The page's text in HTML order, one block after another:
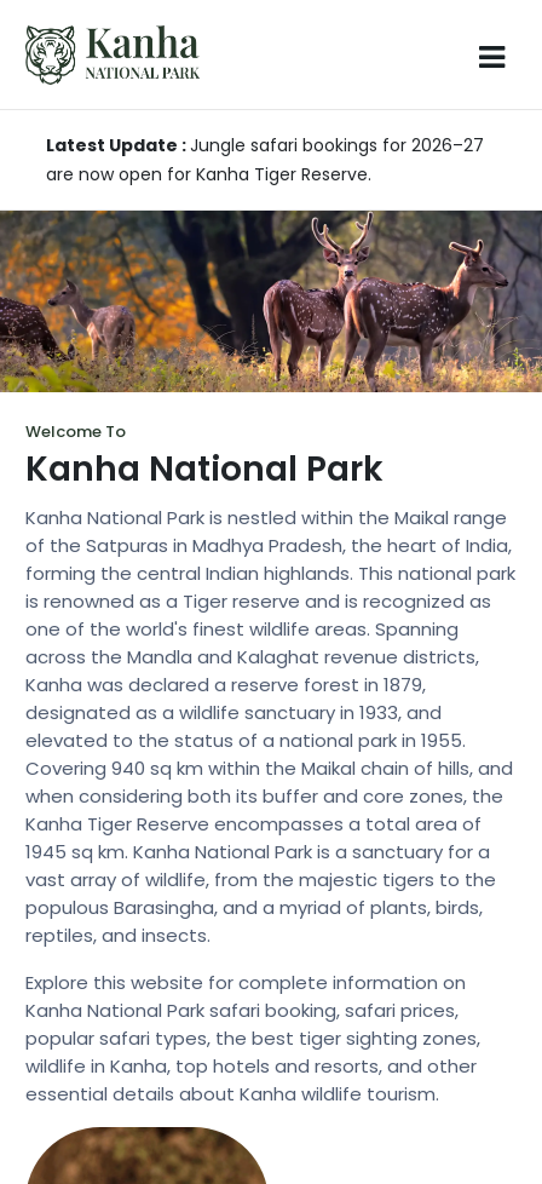
Latest Update :Jungle safari bookings for 2026–27
are now open for Kanha Tiger Reserve.
Welcome To
Kanha National Park
Kanha National Park is nestled within the Maikal range
of the Satpuras in Madhya Pradesh, the heart of India,
forming the central Indian highlands. This national park
is renowned as a Tiger reserve and is recognized as
one of the world's finest wildlife areas. Spanning
across the Mandla and Kalaghat revenue districts,
Kanha was declared a reserve forest in 1879,
designated as a wildlife sanctuary in 1933, and
elevated to the status of a national park in 1955.
Covering 940 sq km within the Maikal chain of hills, and
when considering both its buffer and core zones, the
Kanha Tiger Reserve encompasses a total area of
1945 sq km. Kanha National Park is a sanctuary for a
vast array of wildlife, from the majestic tigers to the
populous Barasingha, and a myriad of plants, birds,
reptiles, and insects.
Explore this website for complete information on
Kanha National Park safari booking, safari prices,
popular safari types, the best tiger sighting zones,
wildlife in Kanha, top hotels and resorts, and other
essential details about Kanha wildlife tourism.